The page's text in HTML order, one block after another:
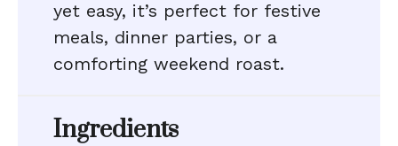
yet easy, it’s perfect for festive
meals, dinner parties, or a
comforting weekend roast.
Ingredients